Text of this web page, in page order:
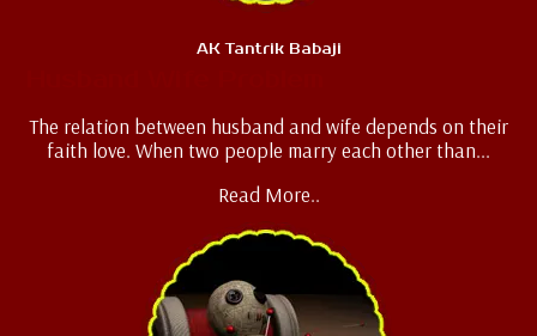
AK Tantrik Babaji
The relation between husband and wife depends on their
faith love. When two people marry each other than...
Read More..